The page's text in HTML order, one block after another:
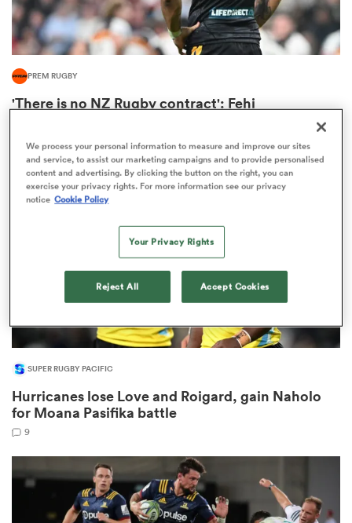
PREM RUGBY
'There is no NZ Rugby contract': Fehi
SUPER RUGBY PACIFIC
Hurricanes lose Love and Roigard, gain Naholo
for Moana Pasifika battle
9
We process your personal information to measure and improve our sites
and service, to assist our marketing campaigns and to provide personalised
content and advertising. By clicking the button on the right, you can
exercise your privacy rights. For more information see our privacy
notice Cookie Policy
Your Privacy Rights
Reject All Accept Cookies